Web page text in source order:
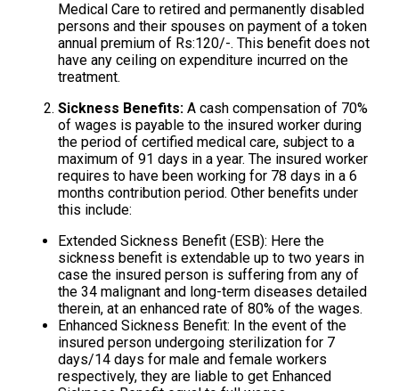
Medical Care to retired and permanently disabled
persons and their spouses on payment of a token
annual premium of Rs:120/-. This benefit does not
have any ceiling on expenditure incurred on the
treatment.
Sickness Benefits: A cash compensation of 70%
of wages is payable to the insured worker during
the period of certified medical care, subject to a
maximum of 91 days in a year. The insured worker
requires to have been working for 78 days in a 6
months contribution period. Other benefits under
this include:
Extended Sickness Benefit (ESB): Here the
sickness benefit is extendable up to two years in
case the insured person is suffering from any of
the 34 malignant and long-term diseases detailed
therein, at an enhanced rate of 80% of the wages.
Enhanced Sickness Benefit: In the event of the
insured person undergoing sterilization for 7
days/14 days for male and female workers
respectively, they are liable to get Enhanced